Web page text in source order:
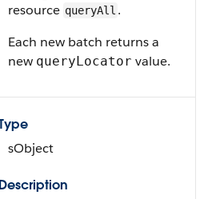
resource queryAll .
Each new batch returns a
new queryLocator value.
sObject
Description